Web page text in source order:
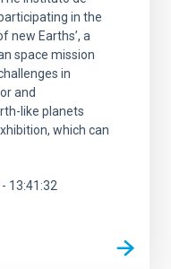
in the
new Earths’, a
space mission
in
and
like planets
which can
13:41:32